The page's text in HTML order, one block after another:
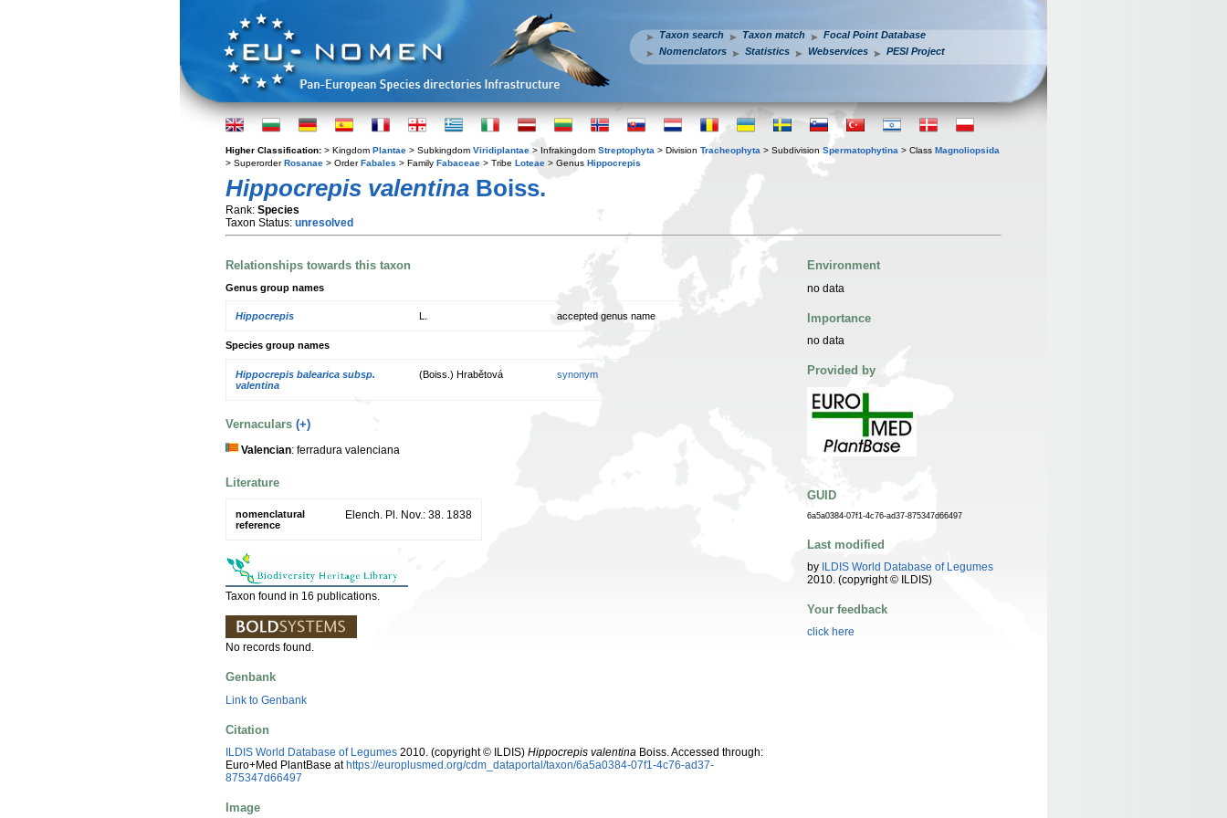
Taxon search Taxon match
Focal Point Database
Nomenclators
Statistics Webservices PESI Project
Higher Classification: > Kingdom Plantae > Subkingdom Viridiplantae > Infrakingdom Streptophyta > Division Tracheophyta > Subdivision Spermatophytina > Class Magnoliopsida
> SuperorderRosanae > OrderFabales > Family Fabaceae > Tribe Loteae > Genus Hippocrepis
Hippocrepis valentina Boiss.
Rank: Species
Taxon Status: unresolved
Relationships towards this taxon
Genus group names
Hippocrepis accepted genus name
Species group names
Hippocrepis balearica subsp.
valentina
(Boiss.) Hrabětová synonym
Vernaculars (+)
Valencian: ferradura valenciana
Literature
nomenclatural
reference
Elench. Pl. Nov.: 38. 1838
Taxon found in 16 publications.
No records found.
Genbank
Link to Genbank
Citation
ILDIS World Database of Legumes 2010. (copyright © ILDIS) Hippocrepis valentina Boiss. Accessed through:
Euro+Med PlantBase at https://europlusmed.org/cdm_dataportal/taxon/6a5a0384-07f1-4c76-ad37-
875347d66497
Image
Environment
no data
Importance
no data
Provided by
GUID
6a5a0384-07f1-4c76-ad37-875347d66497
Last modified
by ILDIS World Database of Legumes
2010. (copyright © ILDIS)
Your feedback
click here